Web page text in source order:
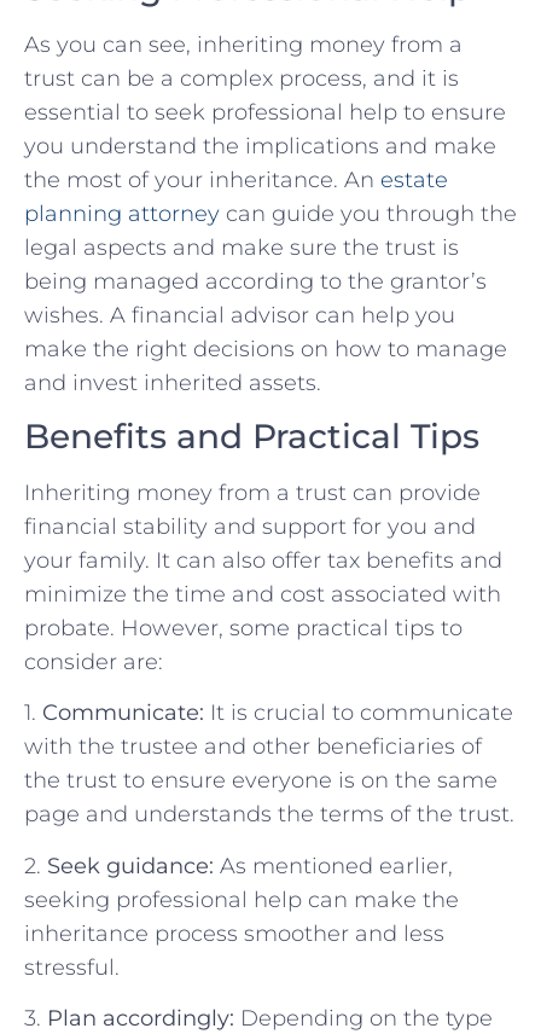
As you can see, inheriting money from a
trust can be a complex process, and it is
essential to seek professional help to ensure
you understand the implications and make
the most of your inheritance. An estate
planning attorney can guide you through the
legal aspects and make sure the trust is
being managed according to the grantor’s
wishes. A financial advisor can help you
make the right decisions on how to manage
and invest inherited assets.
Benefits and Practical Tips
Inheriting money from a trust can provide
financial stability and support for you and
your family. It can also offer tax benefits and
minimize the time and cost associated with
probate. However, some practical tips to
consider are:
1. Communicate: It is crucial to communicate
with the trustee and other beneficiaries of
the trust to ensure everyone is on the same
page and understands the terms of the trust.
2. Seek guidance: As mentioned earlier,
seeking professional help can make the
inheritance process smoother and less
stressful.
3. Plan accordingly: Depending on the type